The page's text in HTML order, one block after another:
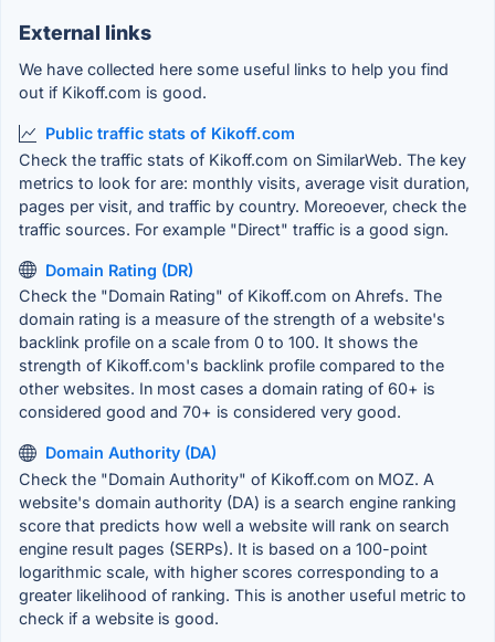
External links
We have collected here some useful links to help you find
out if Kikoff.com is good.
Public traffic stats of Kikoff.com
Check the traffic stats of Kikoff.com on SimilarWeb. The key
metrics to look for are: monthly visits, average visit duration,
pages per visit, and traffic by country. Moreoever, check the
traffic sources. For example "Direct" traffic is a good sign.
Domain Rating (DR)
Check the "Domain Rating" of Kikoff.com on Ahrefs. The
domain rating is a measure of the strength of a website's
backlink profile on a scale from 0 to 100. It shows the
strength of Kikoff.com's backlink profile compared to the
other websites. In most cases a domain rating of 60+ is
considered good and 70+ is considered very good.
Domain Authority (DA)
Check the "Domain Authority" of Kikoff.com on MOZ. A
website's domain authority (DA) is a search engine ranking
score that predicts how well a website will rank on search
engine result pages (SERPs). It is based on a 100-point
logarithmic scale, with higher scores corresponding to a
greater likelihood of ranking. This is another useful metric to
check if a website is good.